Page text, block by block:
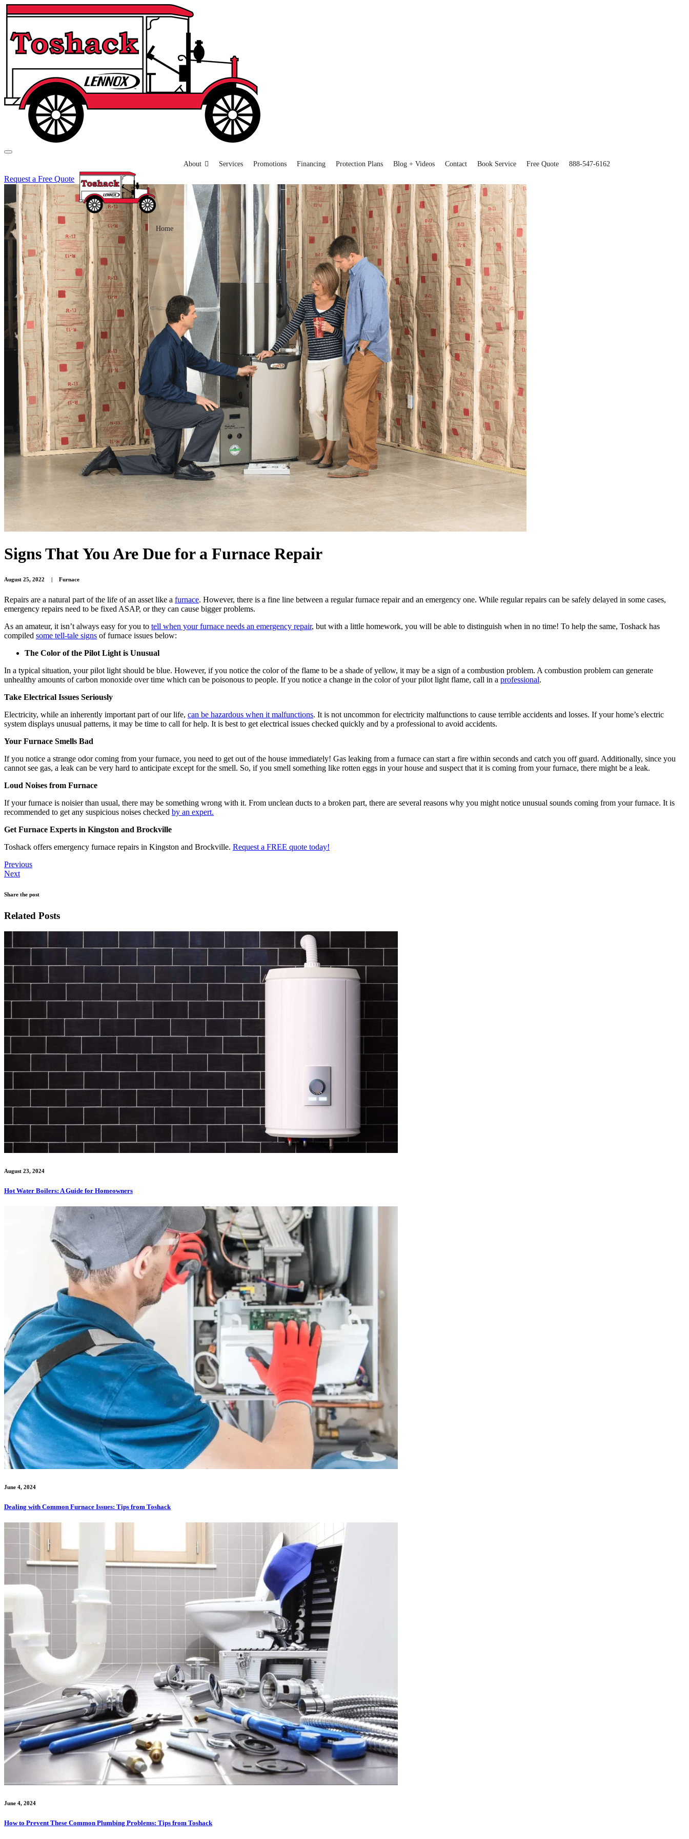
Home
About Services Promotions Financing Protection Plans Blog + Videos Contact Book Service Free Quote 888-547-6162
Request a Free Quote
Signs That You Are Due for a Furnace Repair
August 25, 2022 Furnace
Repairs are a natural part of the life of an asset like a furnace. However, there is a fine line between a regular furnace repair and an emergency one. While regular repairs can be safely delayed in some cases,
emergency repairs need to be fixed ASAP, or they can cause bigger problems.
As an amateur, it isn’t always easy for you to tell when your furnace needs an emergency repair, but with a little homework, you will be able to distinguish when in no time! To help the same, Toshack has
compiled some tell-tale signs of furnace issues below:
The Color of the Pilot Light is Unusual
In a typical situation, your pilot light should be blue. However, if you notice the color of the flame to be a shade of yellow, it may be a sign of a combustion problem. A combustion problem can generate
unhealthy amounts of carbon monoxide over time which can be poisonous to people. If you notice a change in the color of your pilot light flame, call in a professional.
Take Electrical Issues Seriously
Electricity, while an inherently important part of our life, can be hazardous when it malfunctions. It is not uncommon for electricity malfunctions to cause terrible accidents and losses. If your home’s electric
system displays unusual patterns, it may be time to call for help. It is best to get electrical issues checked quickly and by a professional to avoid accidents.
Your Furnace Smells Bad
If you notice a strange odor coming from your furnace, you need to get out of the house immediately! Gas leaking from a furnace can start a fire within seconds and catch you off guard. Additionally, since you
cannot see gas, a leak can be very hard to anticipate except for the smell. So, if you smell something like rotten eggs in your house and suspect that it is coming from your furnace, there might be a leak.
Loud Noises from Furnace
If your furnace is noisier than usual, there may be something wrong with it. From unclean ducts to a broken part, there are several reasons why you might notice unusual sounds coming from your furnace. It is
recommended to get any suspicious noises checked by an expert.
Get Furnace Experts in Kingston and Brockville
Toshack offers emergency furnace repairs in Kingston and Brockville. Request a FREE quote today!
Previous
Next
Share the post
Related Posts
August 23, 2024
Hot Water Boilers: A Guide for Homeowners
June 4, 2024
Dealing with Common Furnace Issues: Tips from Toshack
June 4, 2024
How to Prevent These Common Plumbing Problems: Tips from Toshack